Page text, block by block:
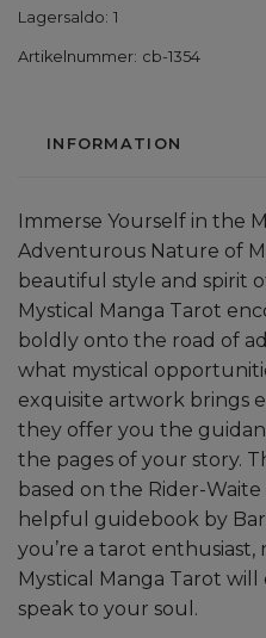
Lagersaldo: 1
Artikelnummer: cb-1354
INFORMATION
Immerse Yourself in the
Adventurous Nature of
beautiful style and spirit
Mystical Manga Tarot
boldly onto the road of
what mystical
exquisite artwork brings
they offer you the
the pages of your story.
based on the Rider-
helpful guidebook by
you’re a tarot enthusiast,
Mystical Manga Tarot
speak to your soul.